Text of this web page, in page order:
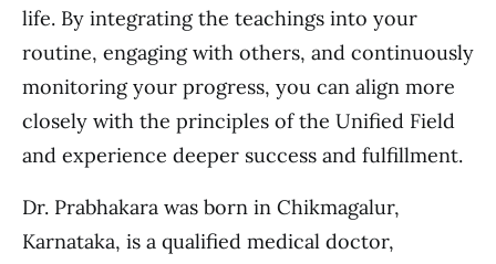
life. By integrating the teachings into your
routine, engaging with others, and continuously
monitoring your progress, you can align more
closely with the principles of the Unified Field
and experience deeper success and fulfillment.
Dr. Prabhakara was born in Chikmagalur,
Karnataka, is a qualified medical doctor,